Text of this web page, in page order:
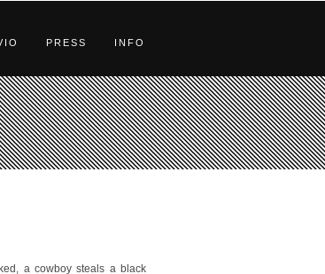
PRESS INFO
a cowboy steals a black